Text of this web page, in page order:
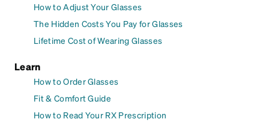
How to Adjust Your Glasses
The Hidden Costs You Pay for Glasses
Lifetime Cost of Wearing Glasses
Learn
How to Order Glasses
Fit & Comfort Guide
How to Read Your RX Prescription